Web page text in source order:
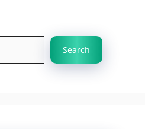
Search